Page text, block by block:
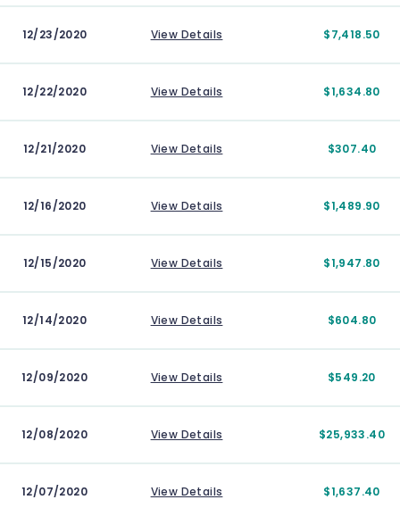
12/23/2020 View Details $7,418.50
12/22/2020 View Details $1,634.80
12/21/2020 View Details $307.40
12/16/2020 View Details $1,489.90
12/15/2020 View Details $1,947.80
12/14/2020 View Details $604.80
12/09/2020 View Details $549.20
12/08/2020 View Details $25,933.40
12/07/2020 View Details $1,637.40